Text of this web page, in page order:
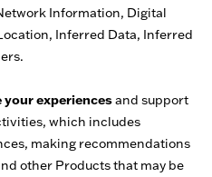
Information, Digital
Inferred Data, Inferred
your experiencesand support
which includes
making recommendations
other Products that may be